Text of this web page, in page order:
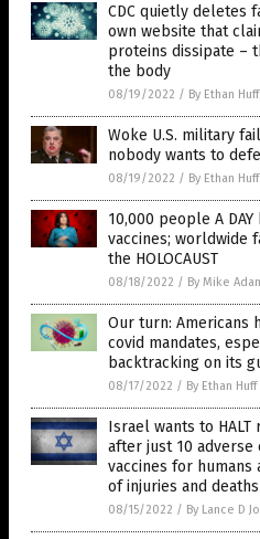
CDC quietly deletes
own website that
proteins dissipate –
the body
08/19/2022 / By Ethan Huff
Woke U.S. military
nobody wants to
08/19/2022 / By Ethan Huff
10,000 people A
vaccines; worldwide
the HOLOCAUST
08/18/2022 / By Mike
Our turn: Americans
covid mandates,
backtracking on its
08/17/2022 / By Ethan Huff
Israel wants to
after just 10 adverse
vaccines for
of injuries and deaths
08/15/2022 / By Lance D